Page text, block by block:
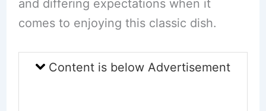
and differing expectations when it
comes to enjoying this classic dish.
Content is below Advertisement